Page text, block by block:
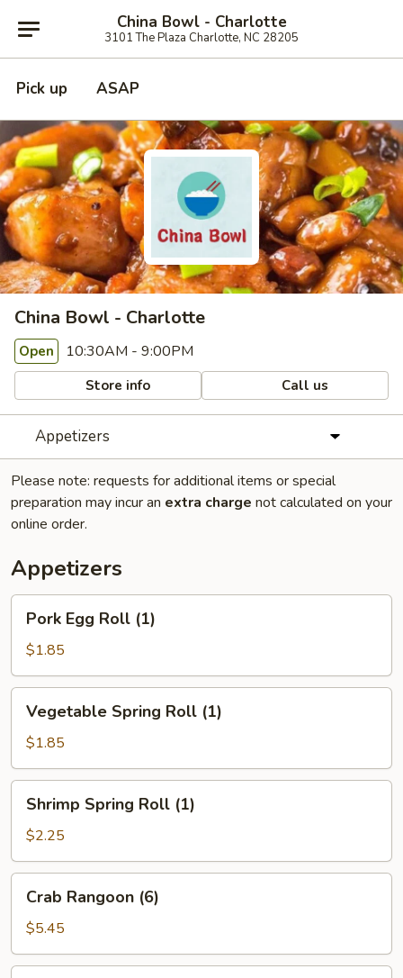
China Bowl - Charlotte
3101 The Plaza Charlotte, NC 28205
Pick up ASAP
China Bowl - Charlotte
Open 10:30AM - 9:00PM
Store info Call us
Appetizers
Please note: requests for additional items or special
preparation may incur an extra charge not calculated on your
online order.
Appetizers
Egg
Roll
(1)
Pork Egg Roll (1)
$1.85
Spring
Roll
(1)
Vegetable Spring Roll (1)
$1.85
Spring
Roll
(1)
Shrimp Spring Roll (1)
$2.25
Rangoon
(6)
Crab Rangoon (6)
$5.45